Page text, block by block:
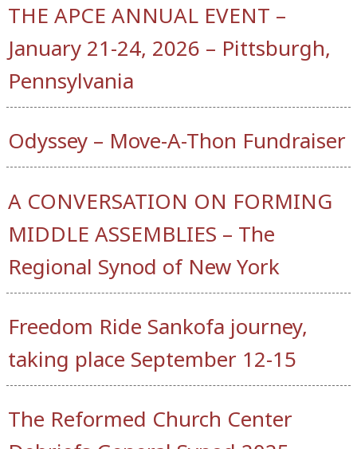
THE APCE ANNUAL EVENT –
January 21-24, 2026 – Pittsburgh,
Pennsylvania
Odyssey – Move-A-Thon Fundraiser
A CONVERSATION ON FORMING
MIDDLE ASSEMBLIES – The
Regional Synod of New York
Freedom Ride Sankofa journey,
taking place September 12-15
The Reformed Church Center